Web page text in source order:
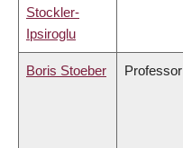
Stockler-
Ipsiroglu
Boris Stoeber Professor